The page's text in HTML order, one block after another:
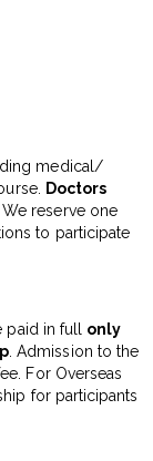
medical/
Doctors
We reserve one
to participate
paid in full only
. Admission to the
For Overseas
for participants